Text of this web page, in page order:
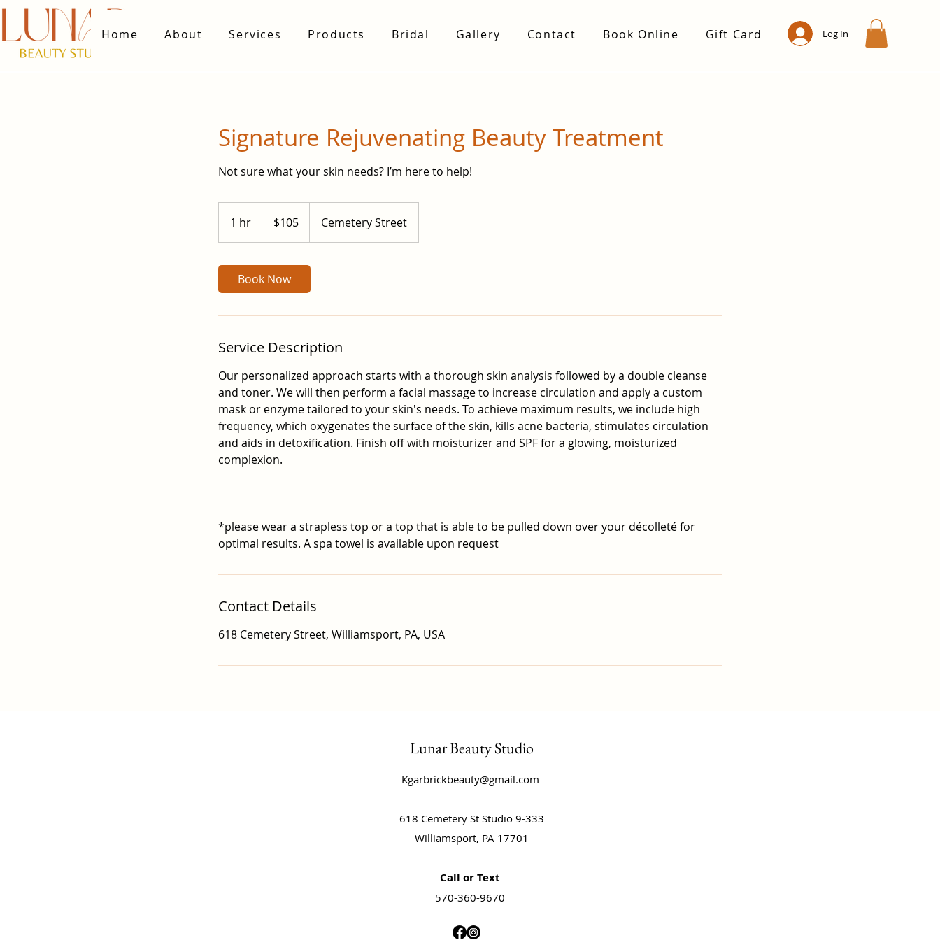
Home About Services Products Bridal Gallery Contact Book Online Gift Card Log In
Signature Rejuvenating Beauty Treatment
Not sure what your skin needs? I’m here to help!
1 hr
h
dollars$105 Cemetery Street
Book Now
Service Description
Our personalized approach starts with a thorough skin analysis followed by a double cleanse
and toner. We will then perform a facial massage to increase circulation and apply a custom
mask or enzyme tailored to your skin's needs. To achieve maximum results, we include high
frequency, which oxygenates the surface of the skin, kills acne bacteria, stimulates circulation
and aids in detoxification. Finish off with moisturizer and SPF for a glowing, moisturized
complexion.
*please wear a strapless top or a top that is able to be pulled down over your décolleté for
optimal results. A spa towel is available upon request
Contact Details
618 Cemetery Street, Williamsport, PA, USA
Lunar Beauty Studio
Kgarbrickbeauty@gmail.com
618 Cemetery St Studio 9-333
Williamsport, PA 17701
Call or Text
570-360-9670